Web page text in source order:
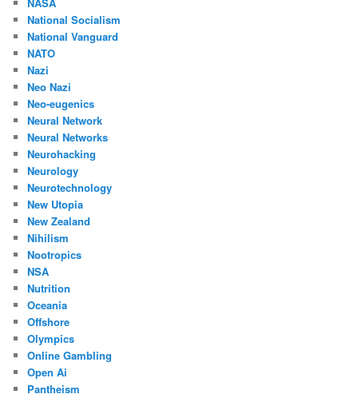
National Socialism
National Vanguard
NATO
Nazi
Neo Nazi
Neo-eugenics
Neural Network
Neural Networks
Neurohacking
Neurology
Neurotechnology
New Utopia
New Zealand
Nihilism
Nootropics
NSA
Nutrition
Oceania
Offshore
Olympics
Online Gambling
Open Ai
Pantheism